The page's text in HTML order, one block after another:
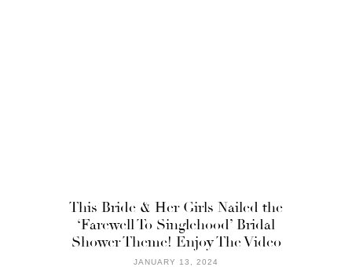
This Bride & Her Girls Nailed the
‘Farewell To Singlehood’ Bridal
Shower Theme! Enjoy The Video
JANUARY 13, 2024